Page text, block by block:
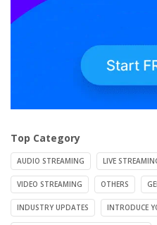
Top Category
AUDIO STREAMING LIVE
VIDEO STREAMING OTHERS
INDUSTRY UPDATES INTRODUCE